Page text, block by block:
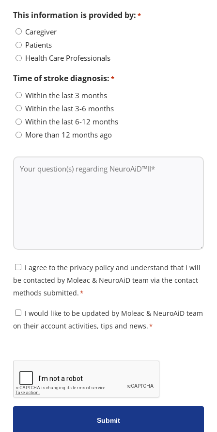
This information is provided by: *
Caregiver
Patients
Health Care Professionals
Time of stroke diagnosis: *
Within the last 3 months
Within the last 3-6 months
Within the last 6-12 months
More than 12 months ago
Your
question(s)
Consent
*
I agree to the privacy policy and understand that I will
be contacted by Moleac & NeuroAiD team via the contact
methods submitted.*
Consent
*
I would like to be updated by Moleac & NeuroAiD team
on their account activities, tips and news.*